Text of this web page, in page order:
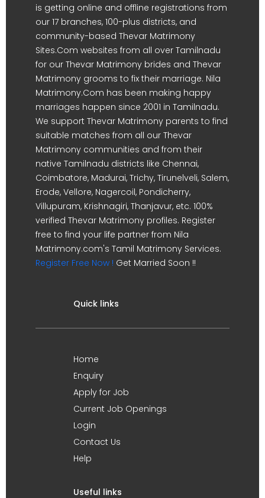
is getting online and offline registrations from
our 17 branches, 100-plus districts, and
community-based Thevar Matrimony
Sites.Com websites from all over Tamilnadu
for our Thevar Matrimony brides and Thevar
Matrimony grooms to fix their marriage. Nila
Matrimony.Com has been making happy
marriages happen since 2001 in Tamilnadu.
We support Thevar Matrimony parents to find
suitable matches from all our Thevar
Matrimony communities and from their
native Tamilnadu districts like Chennai,
Coimbatore, Madurai, Trichy, Tirunelveli, Salem,
Erode, Vellore, Nagercoil, Pondicherry,
Villupuram, Krishnagiri, Thanjavur, etc. 100%
verified Thevar Matrimony profiles. Register
free to find your life partner from Nila
Matrimony.com's Tamil Matrimony Services.
Register Free Now ! Get Married Soon !!
Quick links
Home
Enquiry
Apply for Job
Current Job Openings
Login
Contact Us
Help
Useful links